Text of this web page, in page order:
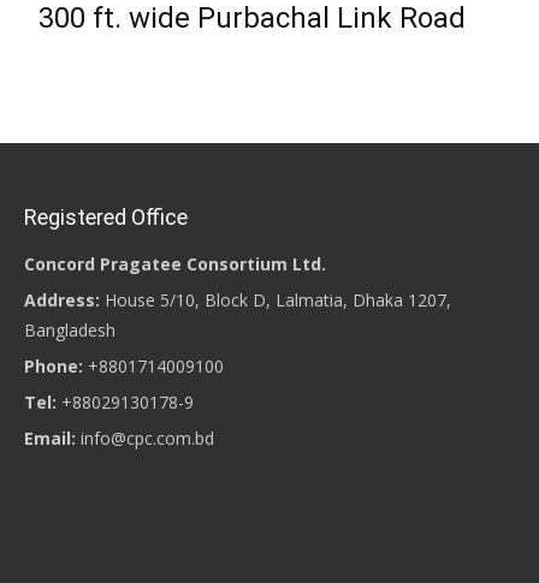
300 ft. wide Purbachal Link Road
Registered Office
Concord Pragatee Consortium Ltd.
Address: House 5/10, Block D, Lalmatia, Dhaka 1207,
Bangladesh
Phone: +8801714009100
Tel: +88029130178-9
Email: info@cpc.com.bd